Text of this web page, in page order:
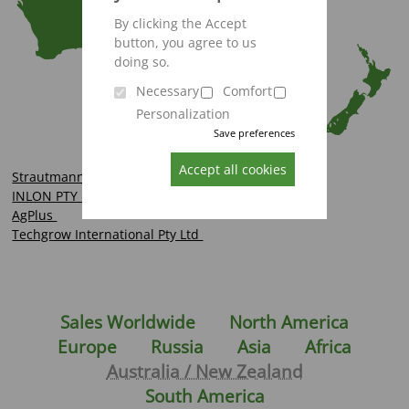
By clicking the Accept
button, you agree to us
doing so.
Necessary
Comfort
Personalization
Save preferences
Accept all cookies
Strautmann Hopkins
INLON PTY LTD
AgPlus
Techgrow International Pty Ltd
Sales Worldwide
North America
Europe
Russia Asia
Africa
Australia / New Zealand
South America